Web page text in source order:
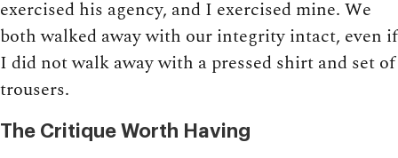
exercised his agency, and I exercised mine. We
both walked away with our integrity intact, even if
I did not walk away with a pressed shirt and set of
trousers.
The Critique Worth Having